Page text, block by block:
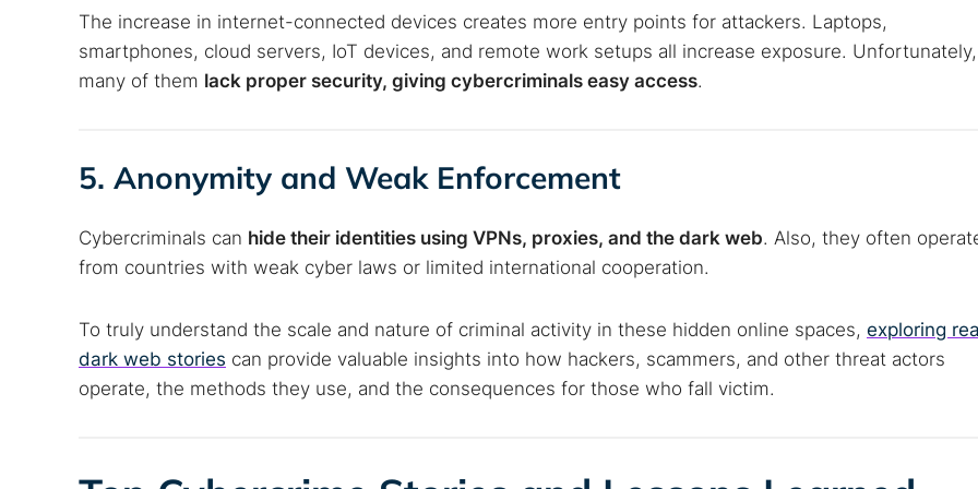
The increase in internet-connected devices creates more entry points for attackers. Laptops,
smartphones, cloud servers, IoT devices, and remote work setups all increase exposure. Unfortunately,
many of them lack proper security, giving cybercriminals easy access.
5. Anonymity and Weak Enforcement
Cybercriminals can hide their identities using VPNs, proxies, and the dark web. Also, they often
from countries with weak cyber laws or limited international cooperation.
To truly understand the scale and nature of criminal activity in these hidden online spaces, exploring
dark web stories can provide valuable insights into how hackers, scammers, and other threat actors
operate, the methods they use, and the consequences for those who fall victim.